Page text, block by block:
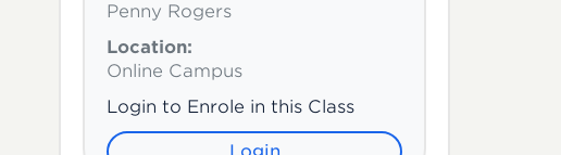
Penny Rogers
Location:
Online Campus
Login to Enrole in this Class